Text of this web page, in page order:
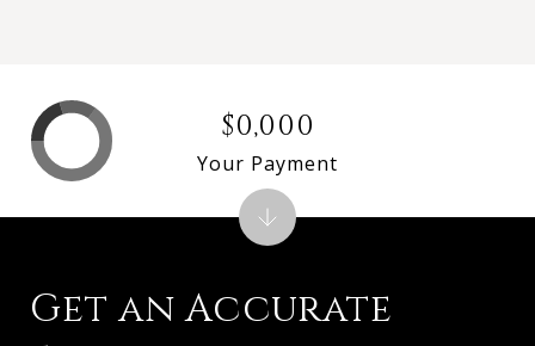
Get an Accurate
$0,000
Your Payment